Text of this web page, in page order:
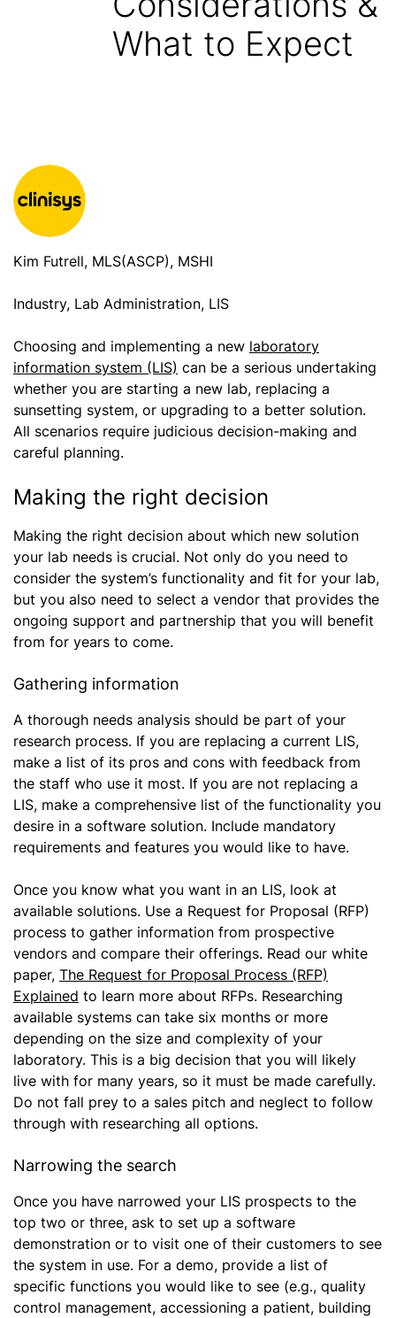
What to Expect
Kim Futrell, MLS(ASCP), MSHI
Industry, Lab Administration, LIS
Choosing and implementing a new laboratory
information system (LIS) can be a serious undertaking
whether you are starting a new lab, replacing a
sunsetting system, or upgrading to a better solution.
All scenarios require judicious decision-making and
careful planning.
Making the right decision
Making the right decision about which new solution
your lab needs is crucial. Not only do you need to
consider the system’s functionality and fit for your lab,
but you also need to select a vendor that provides the
ongoing support and partnership that you will benefit
from for years to come.
Gathering information
A thorough needs analysis should be part of your
research process. If you are replacing a current LIS,
make a list of its pros and cons with feedback from
the staff who use it most. If you are not replacing a
LIS, make a comprehensive list of the functionality you
desire in a software solution. Include mandatory
requirements and features you would like to have.
Once you know what you want in an LIS, look at
available solutions. Use a Request for Proposal (RFP)
process to gather information from prospective
vendors and compare their offerings. Read our white
paper, The Request for Proposal Process (RFP)
Explained to learn more about RFPs. Researching
available systems can take six months or more
depending on the size and complexity of your
laboratory. This is a big decision that you will likely
live with for many years, so it must be made carefully.
Do not fall prey to a sales pitch and neglect to follow
through with researching all options.
Narrowing the search
Once you have narrowed your LIS prospects to the
top two or three, ask to set up a software
demonstration or to visit one of their customers to see
the system in use. For a demo, provide a list of
specific functions you would like to see (e.g., quality
control management, accessioning a patient, building